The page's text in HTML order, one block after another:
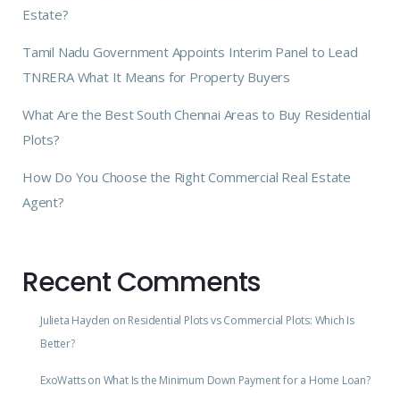
Estate?
Tamil Nadu Government Appoints Interim Panel to Lead
TNRERA What It Means for Property Buyers
What Are the Best South Chennai Areas to Buy Residential
Plots?
How Do You Choose the Right Commercial Real Estate
Agent?
Recent Comments
Julieta Hayden on Residential Plots vs Commercial Plots: Which Is
Better?
ExoWattson What Is the Minimum Down Payment for a Home Loan?